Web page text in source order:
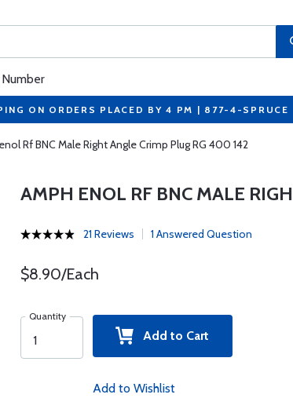
ON ORDERS PLACED BY 4 PM | 877-4-SPRUCE
Rf BNC Male Right Angle Crimp Plug RG 400 142
AMPH ENOL RF BNC MALE
21 Reviews 1 Answered Question
$8.90/Each
Quantity
Add to Cart
Add to Wishlist